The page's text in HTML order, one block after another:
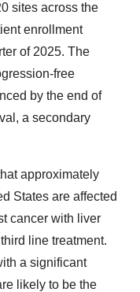
sites across the
enrollment
of 2025. The
free
by the end of
a secondary
approximately
States are affected
cancer with liver
line treatment.
a significant
likely to be the